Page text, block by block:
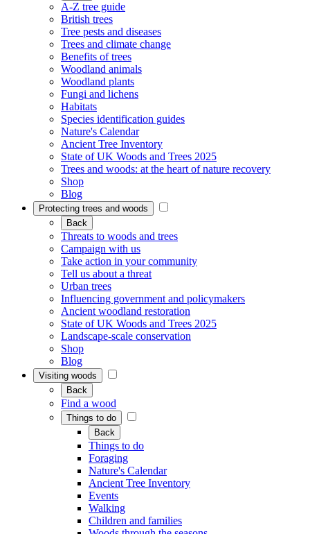
A-Z tree guide
British trees
Tree pests and diseases
Trees and climate change
Benefits of trees
Woodland animals
Woodland plants
Fungi and lichens
Habitats
Species identification guides
Nature's Calendar
Ancient Tree Inventory
State of UK Woods and Trees 2025
Trees and woods: at the heart of nature recovery
Shop
Blog
Protecting trees and woods
Back
Threats to woods and trees
Campaign with us
Take action in your community
Tell us about a threat
Urban trees
Influencing government and policymakers
Ancient woodland restoration
State of UK Woods and Trees 2025
Landscape-scale conservation
Shop
Blog
Visiting woods
Back
Find a wood
Things to do
Back
Things to do
Foraging
Nature's Calendar
Ancient Tree Inventory
Events
Walking
Children and families